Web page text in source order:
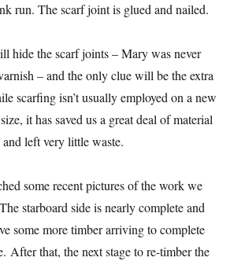
run. The scarf joint is glued and nailed.
hide the scarf joints – Mary was never
– and the only clue will be the extra
scarfing isn’t usually employed on a new
it has saved us a great deal of material
and left very little waste.
some recent pictures of the work we
starboard side is nearly complete and
some more timber arriving to complete
After that, the next stage to re-timber the